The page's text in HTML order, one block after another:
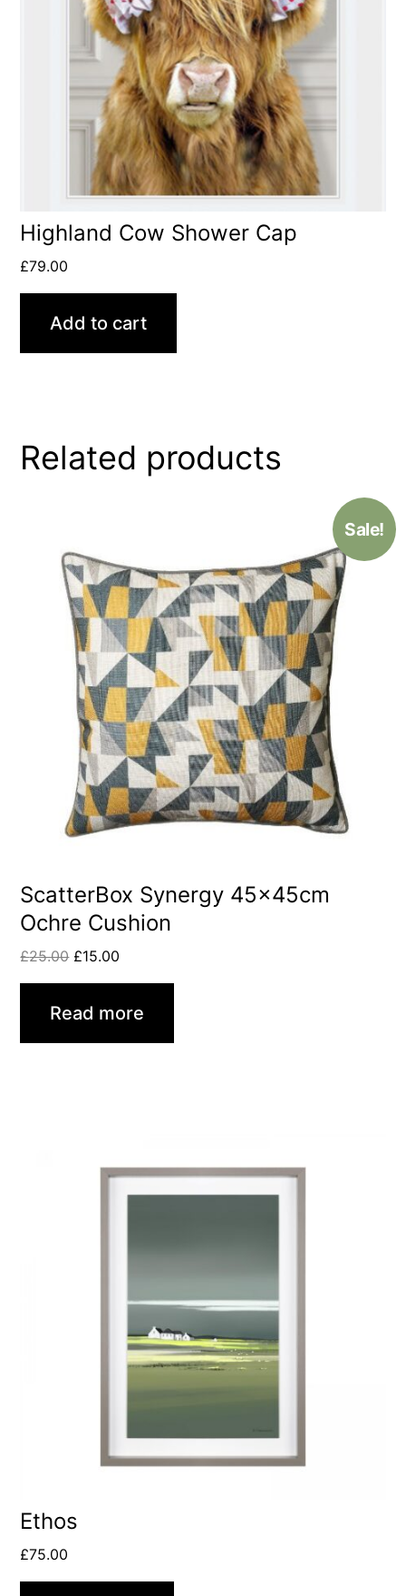
Highland Cow Shower Cap
£79.00
Add to cart
Related products
Sale!
ScatterBox Synergy 45x45cm
Ochre Cushion
£25.00 £15.00
Read more
Ethos
£75.00